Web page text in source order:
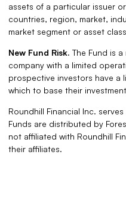
assets of a particular issuer
countries, region, market,
market segment or asset
New Fund Risk. The Fund is
company with a limited
prospective investors have a
which to base their
Roundhill Financial Inc.
Funds are distributed by
not affiliated with Roundhill
their affiliates.